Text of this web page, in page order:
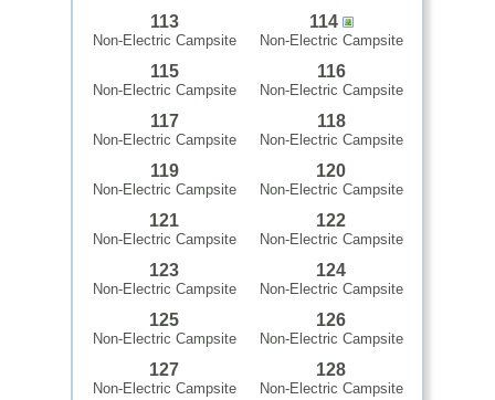
113
Non-Electric Campsite
114
Non-Electric Campsite
115
Non-Electric Campsite
116
Non-Electric Campsite
117
Non-Electric Campsite
118
Non-Electric Campsite
119
Non-Electric Campsite
120
Non-Electric Campsite
121
Non-Electric Campsite
122
Non-Electric Campsite
123
Non-Electric Campsite
124
Non-Electric Campsite
125
Non-Electric Campsite
126
Non-Electric Campsite
127
Non-Electric Campsite
128
Non-Electric Campsite